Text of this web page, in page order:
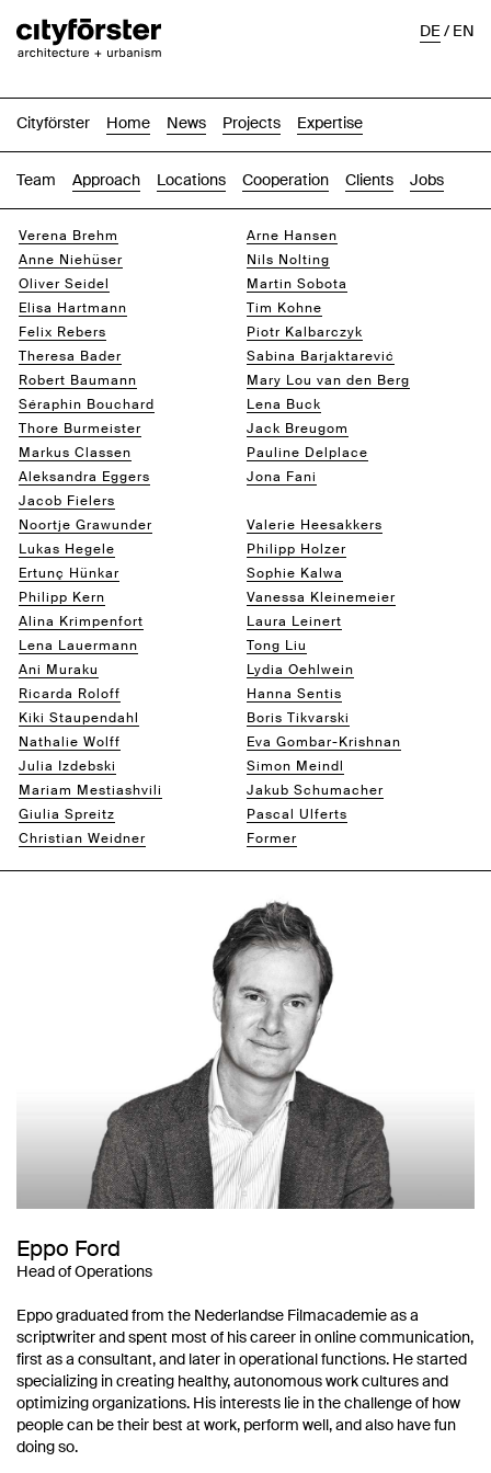
Cityförster Home News Projects Expertise
DE/EN
Team Approach Locations Cooperation Clients Jobs
Verena Brehm
Arne Hansen
Anne Niehüser
Nils Nolting
Oliver Seidel
Martin Sobota
Elisa Hartmann
Tim Kohne
Felix Rebers
Piotr Kalbarczyk
Theresa Bader
Sabina Barjaktarević
Robert Baumann
Mary Lou van den Berg
Séraphin Bouchard
Lena Buck
Thore Burmeister
Jack Breugom
Markus Classen
Pauline Delplace
Aleksandra Eggers
Jona Fani
Jacob Fielers
Noortje Grawunder
Valerie Heesakkers
Lukas Hegele
Philipp Holzer
Ertunç Hünkar
Sophie Kalwa
Philipp Kern
Vanessa Kleinemeier
Alina Krimpenfort
Laura Leinert
Lena Lauermann
Tong Liu
Ani Muraku
Lydia Oehlwein
Ricarda Roloff
Hanna Sentis
Kiki Staupendahl
Boris Tikvarski
Nathalie Wolff
Eva Gombar-Krishnan
Julia Izdebski
Simon Meindl
Mariam Mestiashvili
Jakub Schumacher
Giulia Spreitz
Pascal Ulferts
Christian Weidner
Former
Eppo Ford
Head of Operations
Eppo graduated from the Nederlandse Filmacademie as a
scriptwriter and spent most of his career in online communication,
first as a consultant, and later in operational functions. He started
specializing in creating healthy, autonomous work cultures and
optimizing organizations. His interests lie in the challenge of how
people can be their best at work, perform well, and also have fun
doing so.